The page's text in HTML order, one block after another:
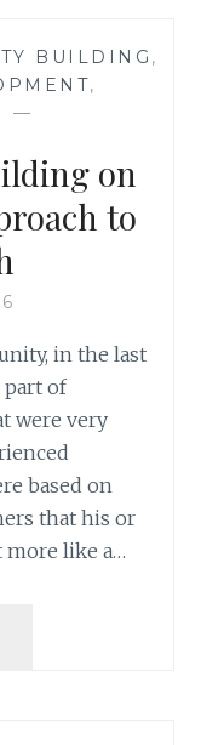
SUCCESS
BUILDING ,
,
—
on
to
in the last
part of
were very
based on
that his or
more like a…